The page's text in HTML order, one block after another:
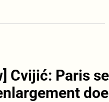
Cvijić: Paris